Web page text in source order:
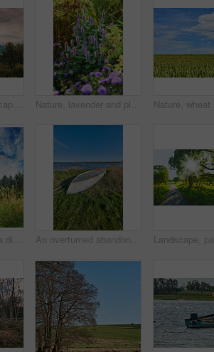
Environment, landscape and sunrise with forest, trees and outdoor for adventure or conservation. Morning, ecology and woods with scenery and clouds for discovery, exploration or natural tourism Nature, lavender and plants outdoor in field for agriculture, sustainability and horticulture. Countryside, bloom and purple flowers in environment for natural landscape with scenic garden on farm.
Landscape view of a dirt road in a countryside leading over a hill against a cloudy blue sky with copyspace. Travel to remote fields and meadows. Copyspace with pine trees, grassland and shrubs An overturned abandoned wooden fishing boat on the shore of a lake. A wooden fishing boat with a motor used in the sea or ocean to travel across a pond or a bay of water